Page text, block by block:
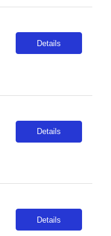
Details
Details
Details